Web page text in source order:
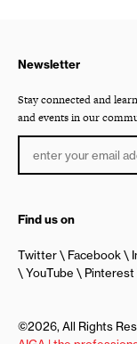
Newsletter
Stay connected and
and events in our
Find us on
Twitter Facebook
YouTube
Pinterest
©2026, All Rights